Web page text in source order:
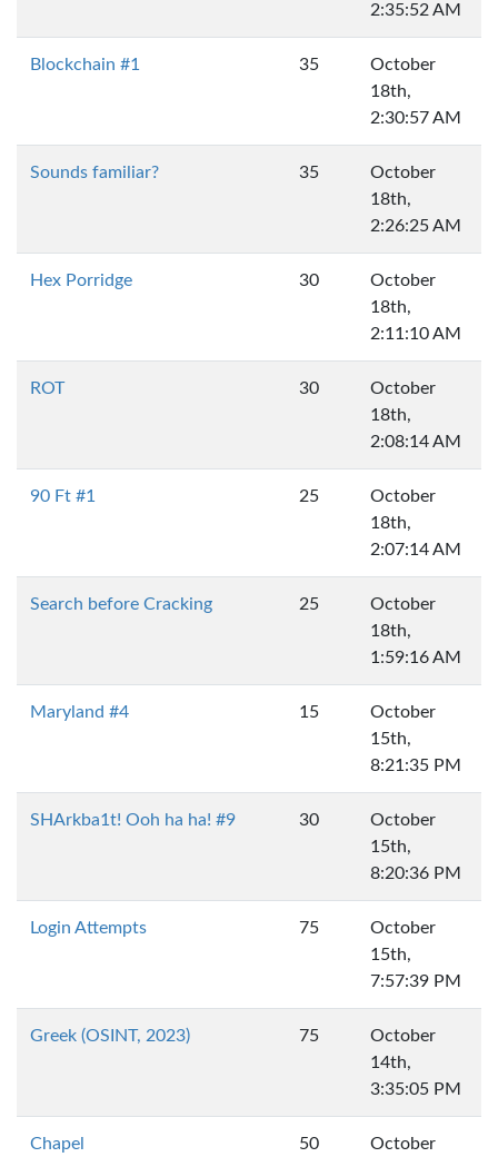
2:35:52 AM
Blockchain #1 35
October
18th,
2:30:57 AM
Sounds familiar? 35
October
18th,
2:26:25 AM
Hex Porridge 30
October
18th,
2:11:10 AM
ROT 30
October
18th,
2:08:14 AM
90 Ft #1 25
October
18th,
2:07:14 AM
Search before Cracking 25
October
18th,
1:59:16 AM
Maryland #4 15
October
15th,
8:21:35 PM
SHArkba1t! Ooh ha ha! #9 30
October
15th,
8:20:36 PM
Login Attempts 75
October
15th,
7:57:39 PM
Greek (OSINT, 2023) 75
October
14th,
3:35:05 PM
Chapel 50 October